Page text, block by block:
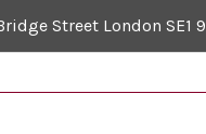
Street London SE1